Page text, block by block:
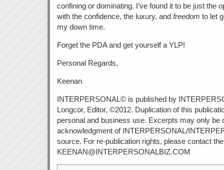
confining or dominating. I’ve found it to be just the
with the confidence, the luxury, and freedom to let
my down time.
Forget the PDA and get yourself a YLP!
Personal Regards,
Keenan
INTERPERSONAL© is published by
Longcor, Editor, ©2012. Duplication of this
personal and business use. Excerpts may only be
acknowledgment of INTERPERSONAL/
source. For re-publication rights, please contact
KEENAN@INTERPERSONALBIZ.COM